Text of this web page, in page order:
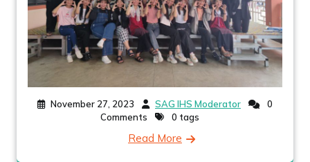
November 27, 2023 SAG IHS Moderator
0
Comments
0 tags
Read More